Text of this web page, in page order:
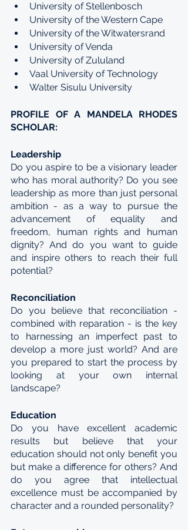
University of Stellenbosch
University of the Western Cape
University of the Witwatersrand
University of Venda
University of Zululand
Vaal University of Technology
Walter Sisulu University
PROFILE OF A MANDELA RHODES
SCHOLAR:
Leadership
Do you aspire to be a visionary leader
who has moral authority? Do you see
leadership as more than just personal
ambition - as a way to pursue the
advancement of equality and
freedom, human rights and human
dignity? And do you want to guide
and inspire others to reach their full
potential?
Reconciliation
Do you believe that reconciliation -
combined with reparation - is the key
to harnessing an imperfect past to
develop a more just world? And are
you prepared to start the process by
looking at your own internal
landscape?
Education
Do you have excellent academic
results but believe that your
education should not only benefit you
but make a difference for others? And
do you agree that intellectual
excellence must be accompanied by
character and a rounded personality?